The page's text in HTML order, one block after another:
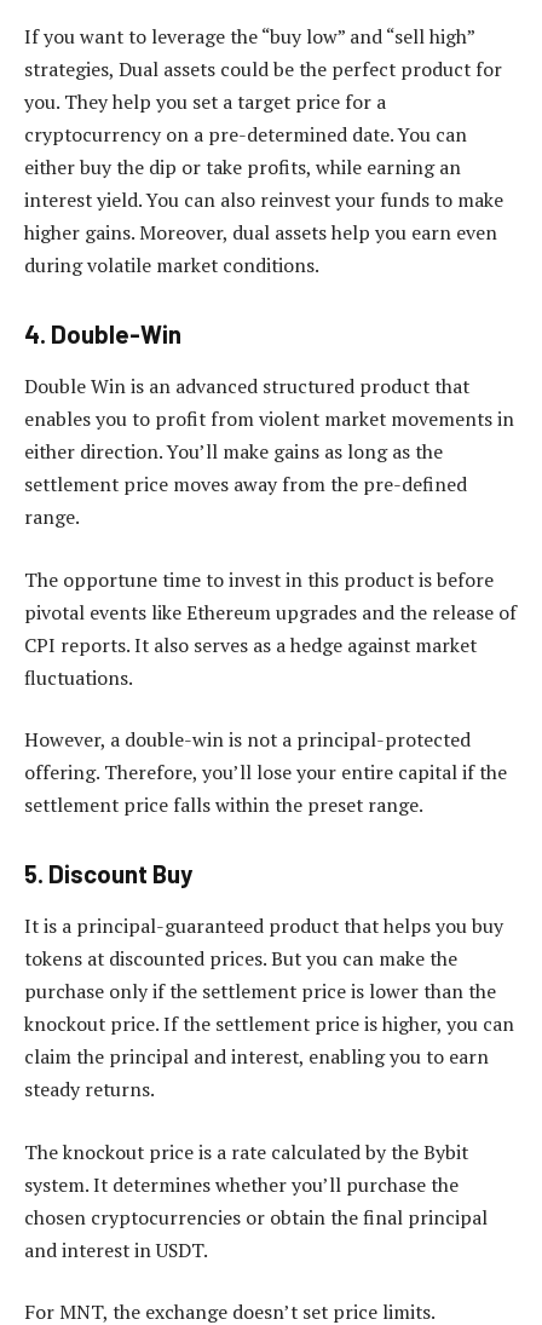
If you want to leverage the “buy low” and “sell high”
strategies, Dual assets could be the perfect product for
you. They help you set a target price for a
cryptocurrency on a pre-determined date. You can
either buy the dip or take profits, while earning an
interest yield. You can also reinvest your funds to make
higher gains. Moreover, dual assets help you earn even
during volatile market conditions.
4. Double-Win
Double Win is an advanced structured product that
enables you to profit from violent market movements in
either direction. You’ll make gains as long as the
settlement price moves away from the pre-defined
range.
The opportune time to invest in this product is before
pivotal events like Ethereum upgrades and the release of
CPI reports. It also serves as a hedge against market
fluctuations.
However, a double-win is not a principal-protected
offering. Therefore, you’ll lose your entire capital if the
settlement price falls within the preset range.
5. Discount Buy
It is a principal-guaranteed product that helps you buy
tokens at discounted prices. But you can make the
purchase only if the settlement price is lower than the
knockout price. If the settlement price is higher, you can
claim the principal and interest, enabling you to earn
steady returns.
The knockout price is a rate calculated by the Bybit
system. It determines whether you’ll purchase the
chosen cryptocurrencies or obtain the final principal
and interest in USDT.
For MNT, the exchange doesn’t set price limits.